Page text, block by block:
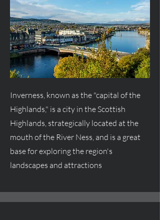
Inverness, known as the "capital of the
Highlands," is a city in the Scottish
Highlands, strategically located at the
mouth of the River Ness, and is a great
base for exploring the region's
landscapes and attractions